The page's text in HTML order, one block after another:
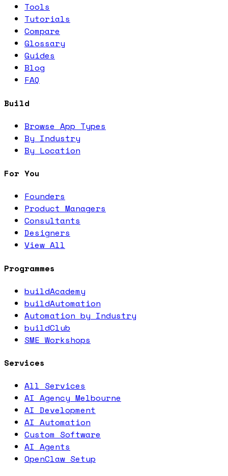
Tools
Tutorials
Compare
Glossary
Guides
Blog
FAQ
Build
Browse App Types
By Industry
By Location
For You
Founders
Product Managers
Consultants
Designers
View All
Programmes
buildAcademy
buildAutomation
Automation by Industry
buildClub
SME Workshops
Services
All Services
AI Agency Melbourne
AI Development
AI Automation
Custom Software
AI Agents
OpenClaw Setup